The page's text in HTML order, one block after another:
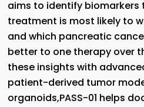
aims to identify
treatment is most likely to
and which pancreatic
better to one therapy over
these insights with
patient-derived tumor
organoids,PASS-01 helps